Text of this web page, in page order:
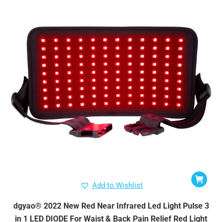
Add to Wishlist
dgyao® 2022 New Red Near Infrared Led Light Pulse 3
in 1 LED DIODE For Waist & Back Pain Relief Red Light